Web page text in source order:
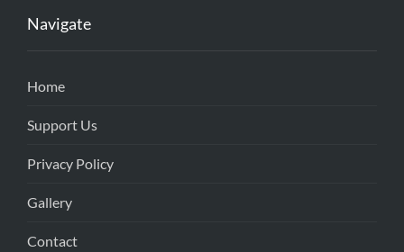
Navigate
Home
Support Us
Privacy Policy
Gallery
Contact